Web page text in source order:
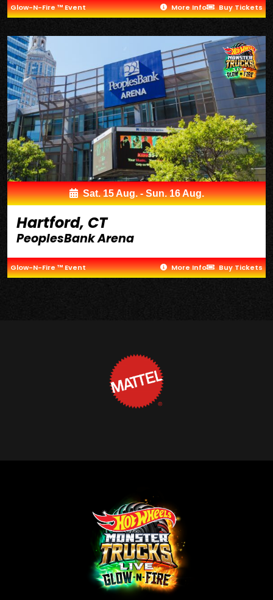
Glow-N-Fire ™ Event More Info Buy Tickets
Sat. 15 Aug. - Sun. 16 Aug.
Hartford, CT
PeoplesBank Arena
Glow-N-Fire ™ Event More Info Buy Tickets